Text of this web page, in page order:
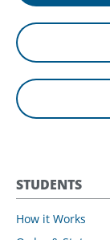
STUDENTS
How it Works